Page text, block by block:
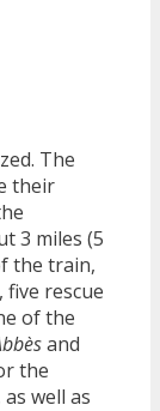
The
their
3 miles (5
the train,
five rescue
of the
and
the
well as